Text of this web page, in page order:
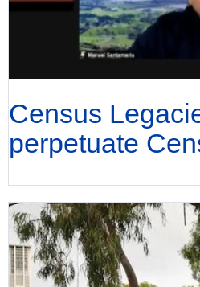
Census
perpetuate